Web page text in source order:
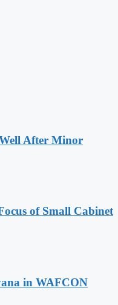
After Minor
of Small Cabinet
in WAFCON